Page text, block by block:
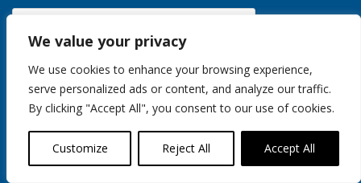
We value your privacy
We use cookies to enhance your browsing experience,
serve personalized ads or content, and analyze our traffic.
By clicking "Accept All", you consent to our use of cookies.
Customize Reject All Accept All